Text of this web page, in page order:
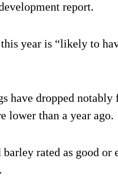
report.
year is “likely to
have dropped notably
lower than a year ago.
rated as good or